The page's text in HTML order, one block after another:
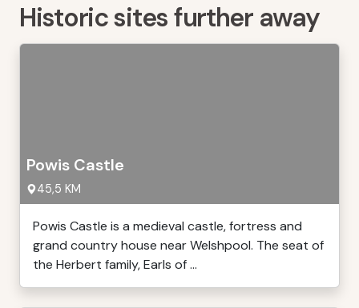
Historic sites further away
Powis Castle
45,5 KM
Powis Castle is a medieval castle, fortress and
grand country house near Welshpool. The seat of
the Herbert family, Earls of ...